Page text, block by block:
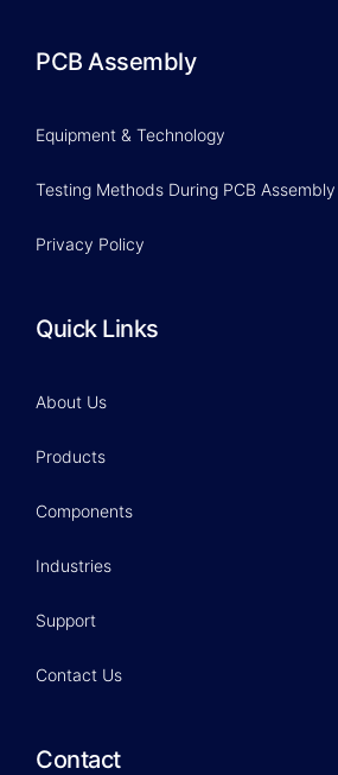
PCB Assembly
Equipment & Technology
Testing Methods During PCB Assembly
Privacy Policy
Quick Links
About Us
Products
Components
Industries
Support
Contact Us
Contact